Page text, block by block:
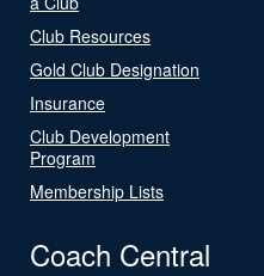
Club Resources
Gold Club Designation
Insurance
Club Development
Program
Membership Lists
Coach Central